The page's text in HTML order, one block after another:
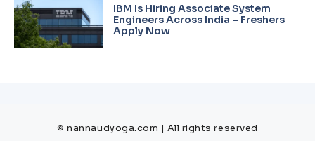
IBM Is Hiring Associate System
Engineers Across India – Freshers
Apply Now
© nannaudyoga.com | All rights reserved